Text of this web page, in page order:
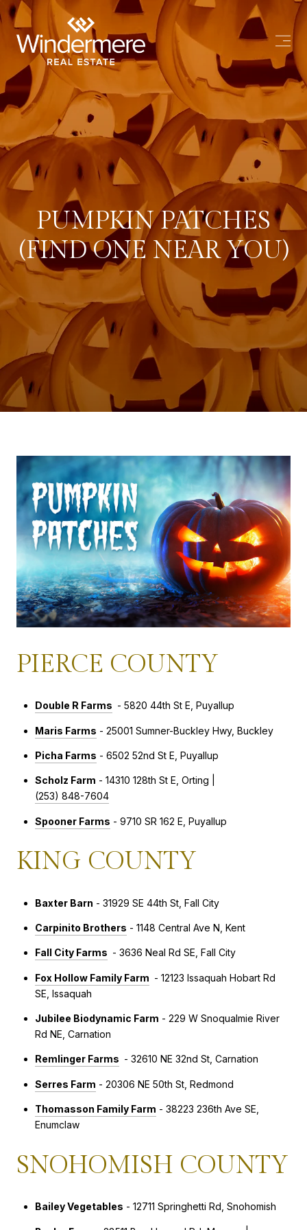
PUMPKIN PATCHES
(FIND ONE NEAR YOU)
PIERCE COUNTY
Double R Farms - 5820 44th St E, Puyallup
Maris Farms - 25001 Sumner-Buckley Hwy, Buckley
Picha Farms - 6502 52nd St E, Puyallup
Scholz Farm - 14310 128th St E, Orting |
(253) 848-7604
Spooner Farms - 9710 SR 162 E, Puyallup
KING COUNTY
Baxter Barn - 31929 SE 44th St, Fall City
Carpinito Brothers - 1148 Central Ave N, Kent
Fall City Farms - 3636 Neal Rd SE, Fall City
Fox Hollow Family Farm - 12123 Issaquah Hobart Rd
SE, Issaquah
Jubilee Biodynamic Farm - 229 W Snoqualmie River
Rd NE, Carnation
Remlinger Farms - 32610 NE 32nd St, Carnation
Serres Farm - 20306 NE 50th St, Redmond
Thomasson Family Farm - 38223 236th Ave SE,
Enumclaw
SNOHOMISH COUNTY
Bailey Vegetables - 12711 Springhetti Rd, Snohomish